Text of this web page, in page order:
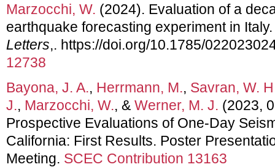
Marzocchi, W. (2024). Evaluation of a
earthquake forecasting experiment in
Letters,. https://doi.org/10.1785/
12738
Bayona, J. A., Herrmann, M., Savran, W.
J., Marzocchi, W., & Werner, M. J. (2023,
Prospective Evaluations of One-Day
California: First Results. Poster
Meeting. SCEC Contribution 13163